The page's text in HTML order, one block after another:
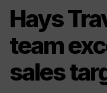
Hays
team
sales